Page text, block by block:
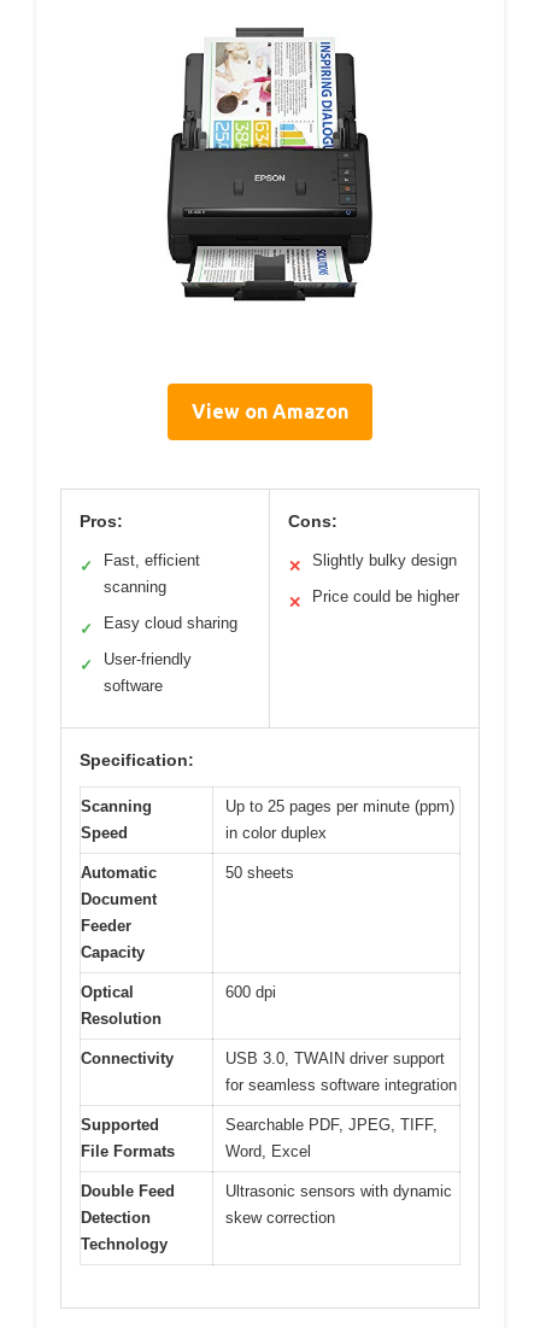
View on Amazon
Pros:
✓
Fast, efficient
scanning
✓ Easy cloud sharing
✓
User-friendly
software
Cons:
✕ Slightly bulky design
✕ Price could be higher
Specification:
Scanning
Speed
Up to 25 pages per minute (ppm)
in color duplex
Automatic
Document
Feeder
Capacity
50 sheets
Optical
Resolution
600 dpi
Connectivity
USB 3.0, TWAIN driver support
for seamless software integration
Supported
File Formats
Searchable PDF, JPEG, TIFF,
Word, Excel
Double Feed
Detection
Technology
Ultrasonic sensors with dynamic
skew correction